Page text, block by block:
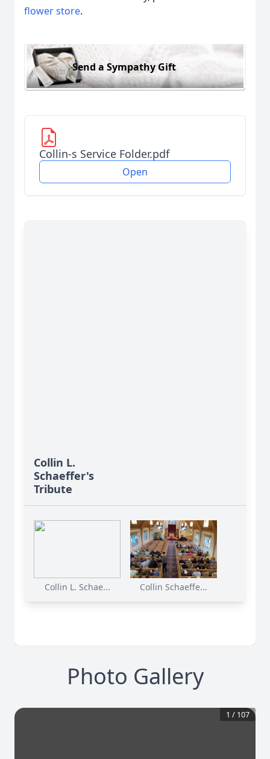
flower store.
Send a Sympathy Gift
Collin-s Service Folder.pdf
Open
Collin L.
Schaeffer's
Tribute
Collin L. Schae... Collin Schaeffe...
Photo Gallery
1 / 107